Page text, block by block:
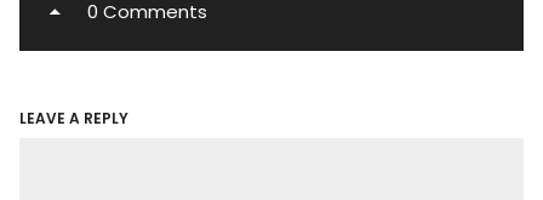
0 Comments
LEAVE A REPLY